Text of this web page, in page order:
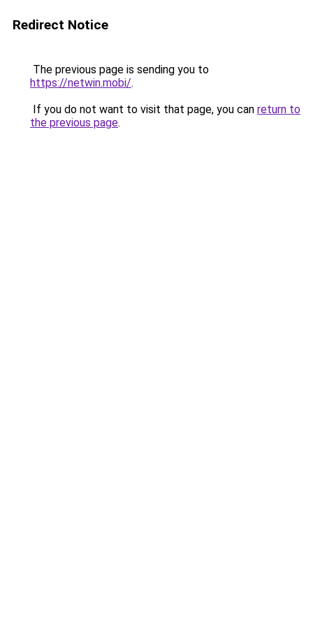
Redirect Notice
The previous page is sending you to
https://netwin.mobi/.
If you do not want to visit that page, you can return to
the previous page.